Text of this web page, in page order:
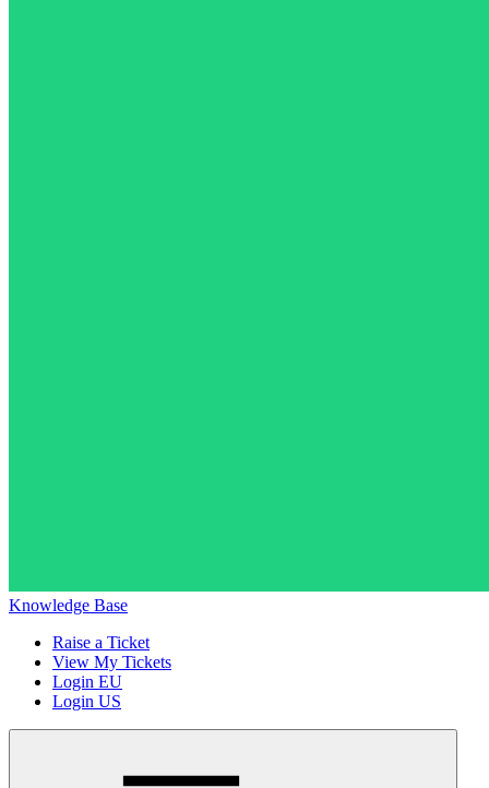
Knowledge Base
Raise a Ticket
View My Tickets
Login EU
Login US